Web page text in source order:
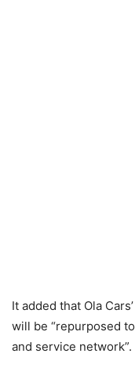
It added that Ola
will be “repurposed
and service network”.